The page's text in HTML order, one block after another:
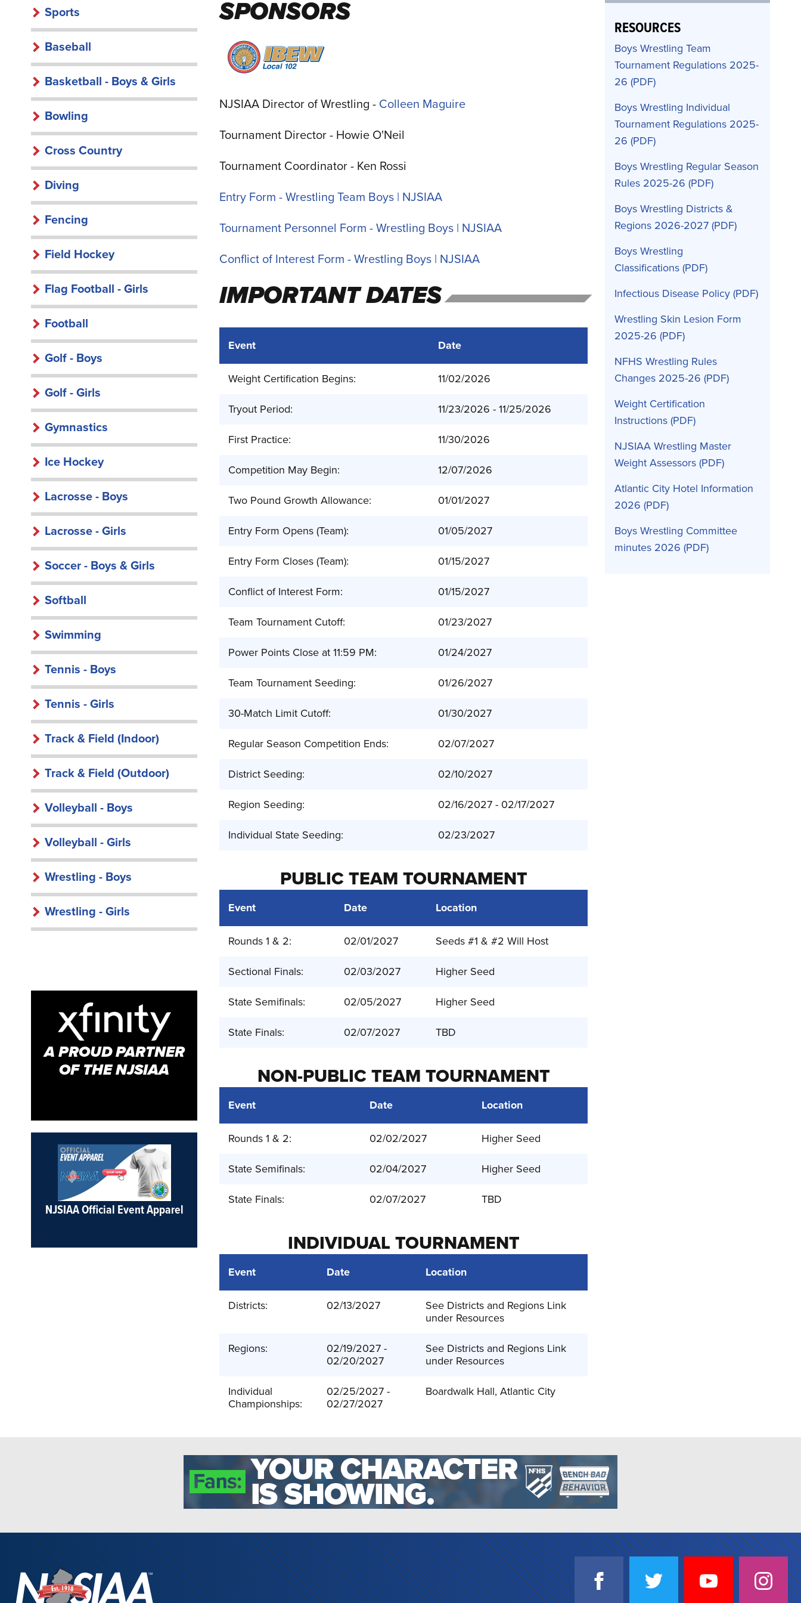
SPONSORS
NJSIAA Director of Wrestling - Colleen Maguire
Tournament Director - Howie O'Neil
Tournament Coordinator - Ken Rossi
Entry Form - Wrestling Team Boys | NJSIAA
Tournament Personnel Form - Wrestling Boys | NJSIAA
Conflict of Interest Form - Wrestling Boys | NJSIAA
IMPORTANT DATES
Event Date
Weight Certification Begins: 11/02/2026
Tryout Period: 11/23/2026 - 11/25/2026
First Practice: 11/30/2026
Competition May Begin: 12/07/2026
Two Pound Growth Allowance: 01/01/2027
Entry Form Opens (Team): 01/05/2027
Entry Form Closes (Team): 01/15/2027
Conflict of Interest Form: 01/15/2027
Team Tournament Cutoff: 01/23/2027
Power Points Close at 11:59 PM: 01/24/2027
Team Tournament Seeding: 01/26/2027
30-Match Limit Cutoff: 01/30/2027
Regular Season Competition Ends: 02/07/2027
District Seeding: 02/10/2027
Region Seeding: 02/16/2027 - 02/17/2027
Individual State Seeding: 02/23/2027
PUBLIC TEAM TOURNAMENT
Event Date Location
Rounds 1 & 2: 02/01/2027 Seeds #1 & #2 Will Host
Sectional Finals: 02/03/2027 Higher Seed
State Semifinals: 02/05/2027 Higher Seed
State Finals: 02/07/2027 TBD
NON-PUBLIC TEAM TOURNAMENT
Event Date Location
Rounds 1 & 2: 02/02/2027 Higher Seed
State Semifinals: 02/04/2027 Higher Seed
State Finals: 02/07/2027 TBD
INDIVIDUAL TOURNAMENT
Event Date Location
Districts: 02/13/2027
See Districts and Regions Link
under Resources
Regions:
02/19/2027 -
02/20/2027
See Districts and Regions Link
under Resources
Individual
Championships:
02/25/2027 -
02/27/2027
Boardwalk Hall, Atlantic City
RESOURCES
Boys Wrestling Team
Tournament Regulations 2025-
26
Boys Wrestling Individual
Tournament Regulations 2025-
26
Boys Wrestling Regular Season
Rules 2025-26
Boys Wrestling Districts &
Regions 2026-2027
Boys Wrestling
Classifications
Infectious Disease Policy
Wrestling Skin Lesion Form
2025-26
NFHS Wrestling Rules
Changes 2025-26
Weight Certification
Instructions
NJSIAA Wrestling Master
Weight Assessors
Atlantic City Hotel Information
2026
Boys Wrestling Committee
minutes 2026
Sports
Baseball
Basketball - Boys & Girls
Bowling
Cross Country
Diving
Fencing
Field Hockey
Flag Football - Girls
Football
Golf - Boys
Golf - Girls
Gymnastics
Ice Hockey
Lacrosse - Boys
Lacrosse - Girls
Soccer - Boys & Girls
Softball
Swimming
Tennis - Boys
Tennis - Girls
Track & Field (Indoor)
Track & Field (Outdoor)
Volleyball - Boys
Volleyball - Girls
Wrestling - Boys
Wrestling - Girls
A PROUD PARTNER
OF THE NJSIAA
NJSIAA Official Event Apparel
SOCIAL
NJSIAA
NJSIAA
NJSIAA